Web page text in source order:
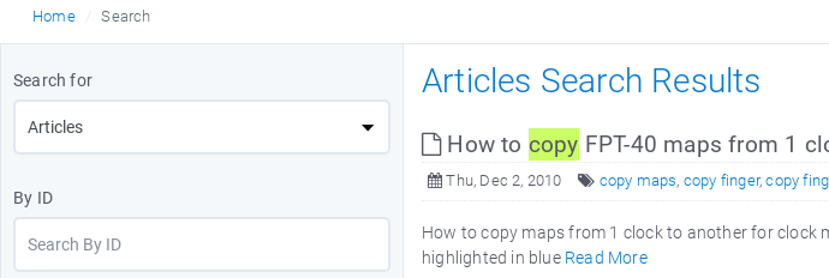
Home Search
Search for
By ID
Articles Search Results
How to copy FPT-40 maps from 1
Thu, Dec 2, 2010 copy maps, copy finger,copy
How to copy maps from 1 clock to another for clock
highlighted in blue Read More